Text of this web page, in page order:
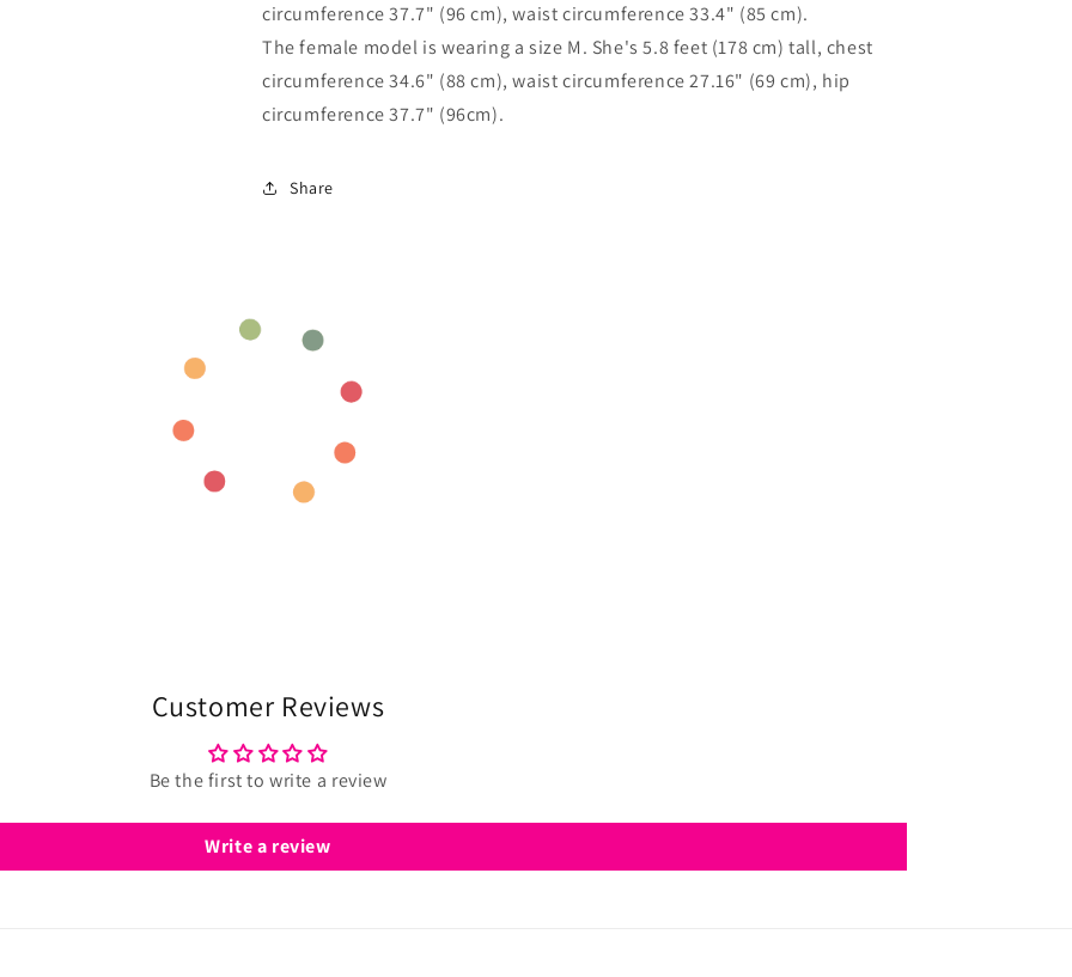
circumference 37.7" (96 cm), waist circumference 33.4" (85 cm).
The female model is wearing a size M. She's 5.8 feet (178 cm) tall, chest
circumference 34.6" (88 cm), waist circumference 27.16" (69 cm), hip
circumference 37.7" (96cm).
Share
Customer Reviews
Be the first to write a review
Write a review